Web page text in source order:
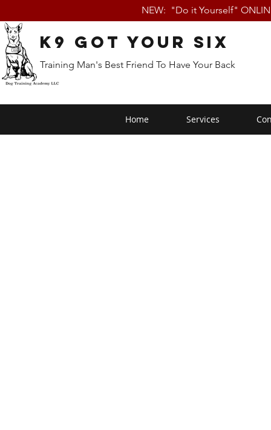
NEW: "Do it Yourself"
K9 Got Your Six
Training Man's Best Friend To Have Your Back
Home Services